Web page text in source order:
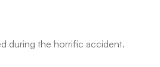
during the horrific accident.